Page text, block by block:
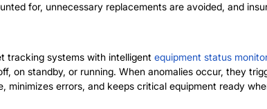
for, unnecessary replacements are avoided, and
tracking systems with intelligent equipment status
on standby, or running. When anomalies occur, they
errors, and keeps critical equipment ready